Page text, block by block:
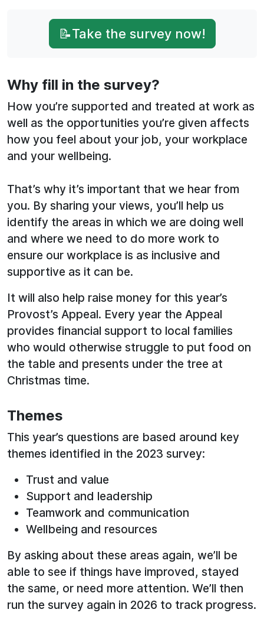
📝Take the survey now!
Why fill in the survey?
How you’re supported and treated at work as
well as the opportunities you’re given affects
how you feel about your job, your workplace
and your wellbeing.
That’s why it’s important that we hear from
you. By sharing your views, you’ll help us
identify the areas in which we are doing well
and where we need to do more work to
ensure our workplace is as inclusive and
supportive as it can be.
It will also help raise money for this year’s
Provost’s Appeal. Every year the Appeal
provides financial support to local families
who would otherwise struggle to put food on
the table and presents under the tree at
Christmas time.
Themes
This year’s questions are based around key
themes identified in the 2023 survey:
Trust and value
Support and leadership
Teamwork and communication
Wellbeing and resources
By asking about these areas again, we’ll be
able to see if things have improved, stayed
the same, or need more attention. We’ll then
run the survey again in 2026 to track progress.